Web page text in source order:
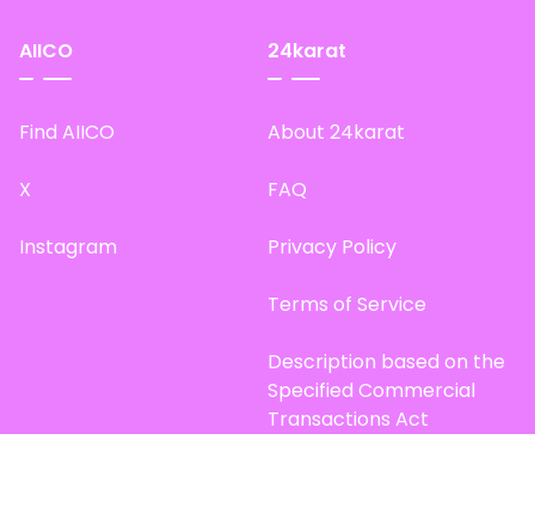
AIICO
Find AIICO
X
Instagram
24karat
About 24karat
FAQ
Privacy Policy
Terms of Service
Description based on the
Specified Commercial
Transactions Act